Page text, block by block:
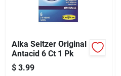
Alka Seltzer Original
Antacid 6 Ct 1 Pk
$ 3.99